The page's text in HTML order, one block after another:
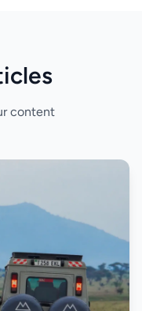
content